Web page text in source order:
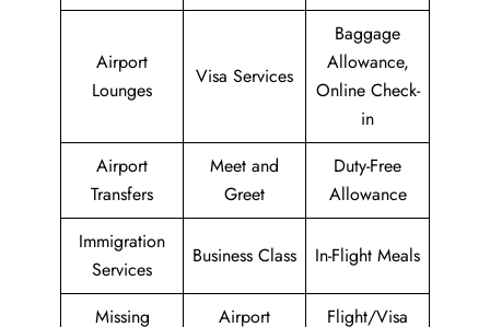
Airport
Lounges
Visa Services
Baggage
Allowance,
Online Check-
in
Airport
Transfers
Meet and
Greet
Duty-Free
Allowance
Immigration
Services
Business Class In-Flight Meals
Missing Airport Flight/Visa